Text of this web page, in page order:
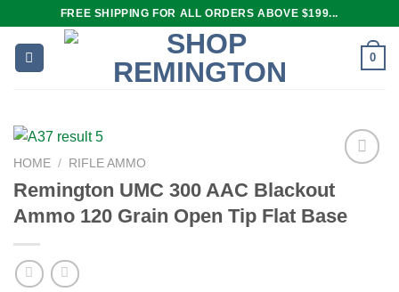
content
FREE SHIPPING FOR ALL ORDERS ABOVE $199...
0
Add to
HOME / RIFLE AMMO
Remington UMC 300 AAC Blackout
Ammo 120 Grain Open Tip Flat Base